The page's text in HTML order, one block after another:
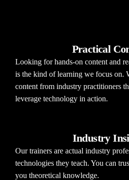
Practical
Looking for hands-on content and
is the kind of learning we focus on.
content from industry practitioners
leverage technology in action.
Industry
Our trainers are actual industry
technologies they teach. You can
you theoretical knowledge.